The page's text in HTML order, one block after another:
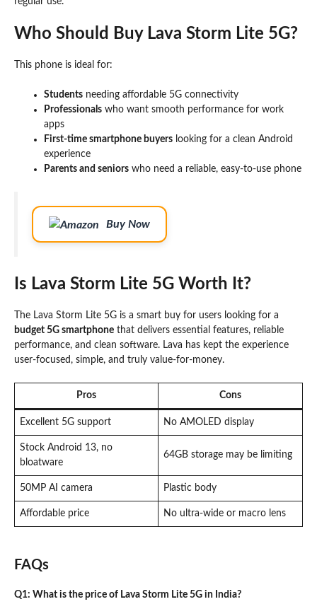
Who Should Buy Lava Storm Lite 5G?
This phone is ideal for:
Students needing affordable 5G connectivity
Professionals who want smooth performance for work
apps
First-time smartphone buyers looking for a clean Android
experience
Parents and seniors who need a reliable, easy-to-use phone
Buy Now
Is Lava Storm Lite 5G Worth It?
The Lava Storm Lite 5G is a smart buy for users looking for a
budget 5G smartphone that delivers essential features, reliable
performance, and clean software. Lava has kept the experience
user-focused, simple, and truly value-for-money.
Pros Cons
Excellent 5G support No AMOLED display
Stock Android 13, no
bloatware
64GB storage may be limiting
50MP AI camera Plastic body
Affordable price No ultra-wide or macro lens
FAQs
Q1: What is the price of Lava Storm Lite 5G in India?